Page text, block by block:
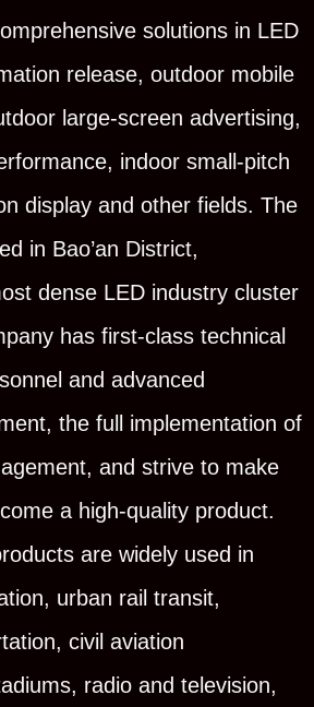
solutions in LED
release, outdoor mobile
large-screen advertising,
indoor small-pitch
display and other fields. The
in Bao’an District,
dense LED industry cluster
has first-class technical
and advanced
the full implementation of
and strive to make
a high-quality product.
are widely used in
urban rail transit,
civil aviation
radio and television,